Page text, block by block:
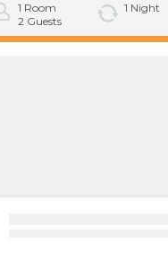
1 Room
2 Guests
1 Night